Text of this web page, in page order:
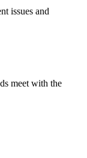
issues and
meet with the